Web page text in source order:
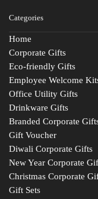
Categories
Home
Corporate Gifts
Eco-friendly Gifts
Employee Welcome
Office Utility Gifts
Drinkware Gifts
Branded Corporate
Gift Voucher
Diwali Corporate Gifts
New Year Corporate
Christmas Corporate
Gift Sets